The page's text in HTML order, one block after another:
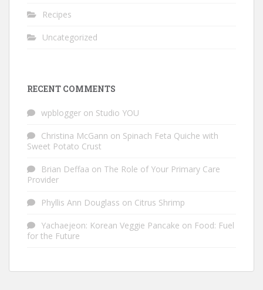
Recipes
Uncategorized
RECENT COMMENTS
wpblogger on Studio YOU
Christina McGann on Spinach Feta Quiche with
Sweet Potato Crust
Brian Deffaa on The Role of Your Primary Care
Provider
Phyllis Ann Douglass on Citrus Shrimp
Yachaejeon: Korean Veggie Pancake on Food: Fuel
for the Future